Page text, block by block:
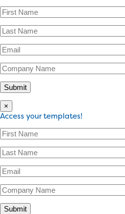
×
Access your templates!